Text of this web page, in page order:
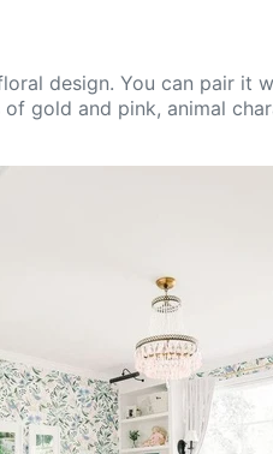
design. You can pair it
gold and pink, animal